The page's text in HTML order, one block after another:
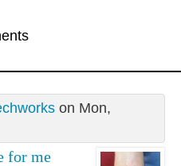
on Mon,
for me